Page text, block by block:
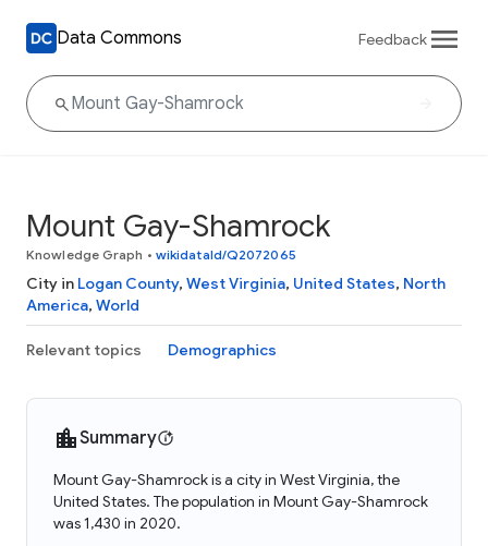
Data Commons Feedback
Mount Gay-Shamrock
Knowledge Graph • wikidataId/Q2072065
City in Logan County, West Virginia, United States, North
America, World
Relevant topics Demographics
Summary
Mount Gay-Shamrock is a city in West Virginia, the
United States. The population in Mount Gay-Shamrock
was 1,430 in 2020.